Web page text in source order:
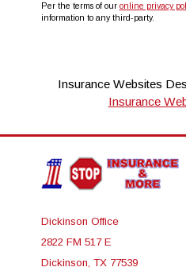
Per the terms of our online privacy
information to any third-party.
Insurance Websites
Insurance
Dickinson Office
2822 FM 517 E
Dickinson, TX 77539